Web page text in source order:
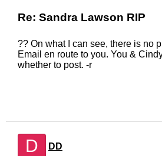
Re: Sandra Lawson RIP
?? On what I can see, there is no
Email en route to you. You &
whether to post. -r
D DD